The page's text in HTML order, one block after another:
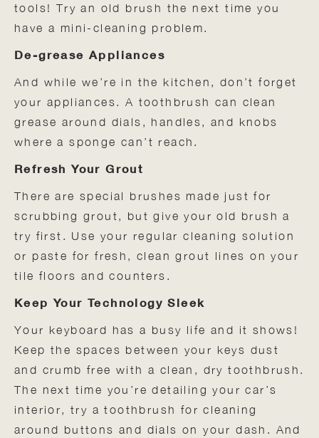
tools! Try an old brush the next time you
have a mini-cleaning problem.
De-grease Appliances
And while we’re in the kitchen, don’t forget
your appliances. A toothbrush can clean
grease around dials, handles, and knobs
where a sponge can’t reach.
Refresh Your Grout
There are special brushes made just for
scrubbing grout, but give your old brush a
try first. Use your regular cleaning solution
or paste for fresh, clean grout lines on your
tile floors and counters.
Keep Your Technology Sleek
Your keyboard has a busy life and it shows!
Keep the spaces between your keys dust
and crumb free with a clean, dry toothbrush.
The next time you’re detailing your car’s
interior, try a toothbrush for cleaning
around buttons and dials on your dash. And